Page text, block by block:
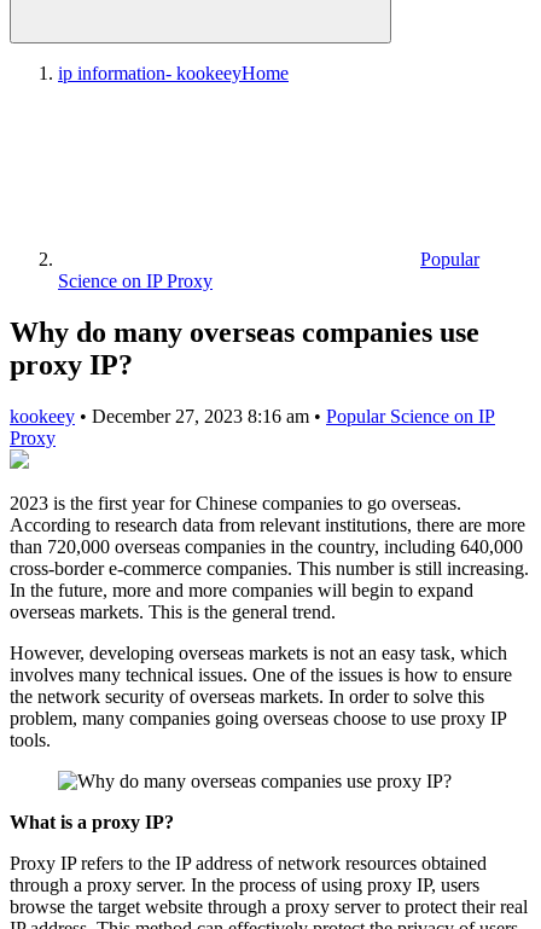
ip information- kookeeyHome
Popular
Science on IP Proxy
Why do many overseas companies use
proxy IP?
kookeey • December 27, 2023 8:16 am • Popular Science on IP
Proxy
2023 is the first year for Chinese companies to go overseas.
According to research data from relevant institutions, there are more
than 720,000 overseas companies in the country, including 640,000
cross-border e-commerce companies. This number is still increasing.
In the future, more and more companies will begin to expand
overseas markets. This is the general trend.
However, developing overseas markets is not an easy task, which
involves many technical issues. One of the issues is how to ensure
the network security of overseas markets. In order to solve this
problem, many companies going overseas choose to use proxy IP
tools.
What is a proxy IP?
Proxy IP refers to the IP address of network resources obtained
through a proxy server. In the process of using proxy IP, users
browse the target website through a proxy server to protect their real